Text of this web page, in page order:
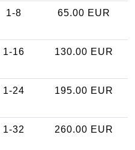
1-8 65.00 EUR
1-16 130.00 EUR
1-24 195.00 EUR
1-32 260.00 EUR